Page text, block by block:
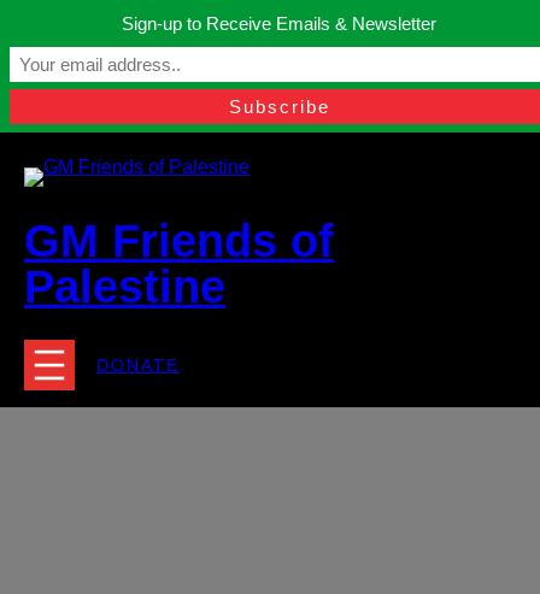
content
Manchester, United Kingdom.
contact@gmfriendsofpalestine.org
GM Friends of
Palestine
DONATE
Sign-up to Receive Emails & Newsletter